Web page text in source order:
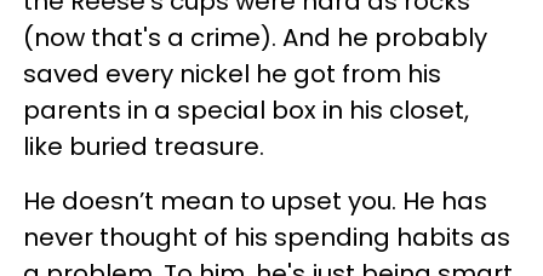
(now that's a crime). And he probably
saved every nickel he got from his
parents in a special box in his closet,
like buried treasure.
He doesn’t mean to upset you. He has
never thought of his spending habits as